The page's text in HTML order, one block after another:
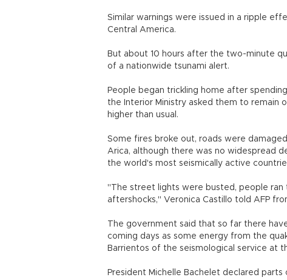
Similar warnings were issued in a ripple
Central America.
But about 10 hours after the two-minute
of a nationwide tsunami alert.
People began trickling home after
the Interior Ministry asked them to remain
higher than usual.
Some fires broke out, roads were
Arica, although there was no widespread
the world's most seismically active
"The street lights were busted, people
aftershocks," Veronica Castillo told AFP
The government said that so far there
coming days as some energy from the
Barrientos of the seismological service at
President Michelle Bachelet declared